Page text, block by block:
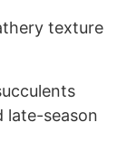
texture
late-season